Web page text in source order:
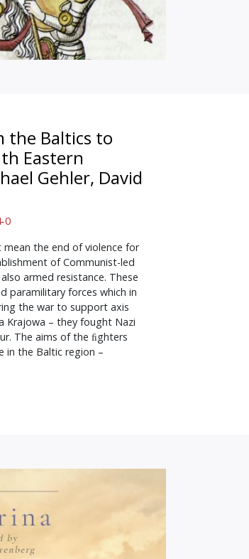
the Baltics to
Eastern
Gehler, David
0
the end of violence for
of Communist-led
armed resistance. These
paramilitary forces which in
the war to support axis
Krajowa – they fought Nazi
The aims of the ﬁghters
in the Baltic region –